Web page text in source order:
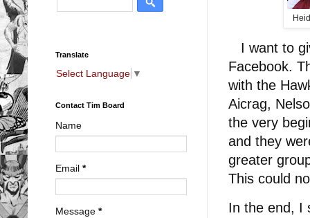
I want to
Facebook.
with the
Aicrag,
the very
and they
greater
This could
In the end, I
Translate
Select Language ▼
Contact Tim Board
Name
Email *
Message *